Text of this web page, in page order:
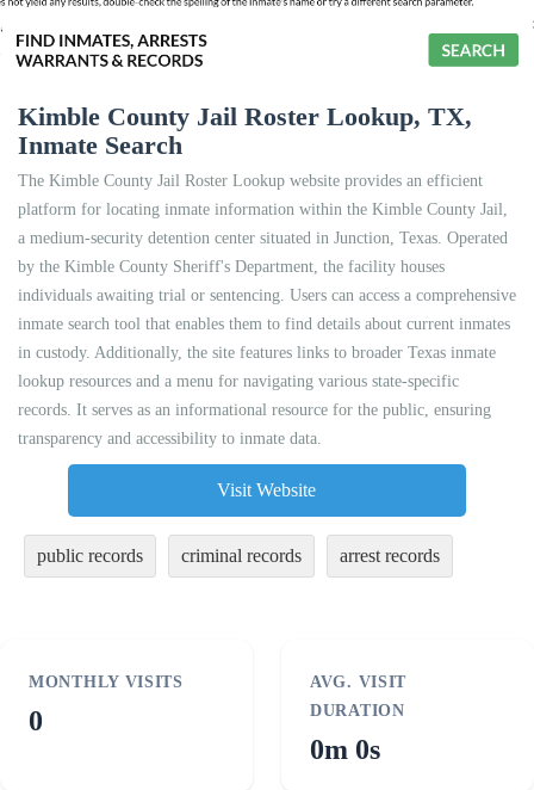
Kimble County Jail Roster Lookup, TX,
Inmate Search
The Kimble County Jail Roster Lookup website provides an efficient
platform for locating inmate information within the Kimble County Jail,
a medium-security detention center situated in Junction, Texas. Operated
by the Kimble County Sheriff's Department, the facility houses
individuals awaiting trial or sentencing. Users can access a comprehensive
inmate search tool that enables them to find details about current inmates
in custody. Additionally, the site features links to broader Texas inmate
lookup resources and a menu for navigating various state-specific
records. It serves as an informational resource for the public, ensuring
transparency and accessibility to inmate data.
Visit Website
public records criminal records arrest records
MONTHLY VISITS
0
AVG. VISIT
DURATION
0m 0s